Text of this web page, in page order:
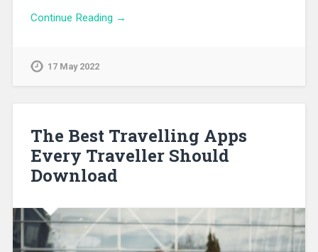
Continue Reading →
17 May 2022
The Best Travelling Apps
Every Traveller Should
Download